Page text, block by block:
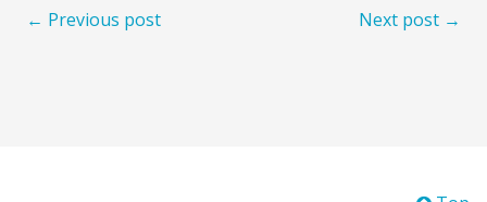
← Previous post Next post →